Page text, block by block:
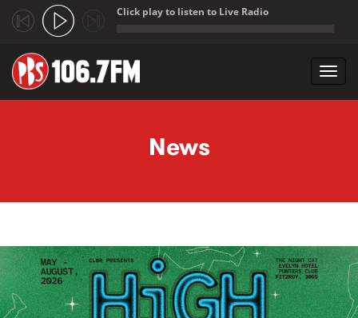
Click play to listen to Live Radio
News